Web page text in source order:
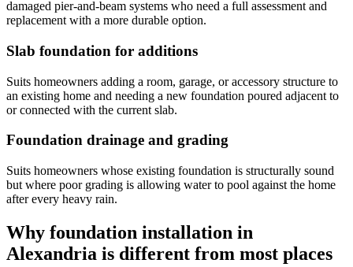
damaged pier-and-beam systems who need a full assessment and
replacement with a more durable option.
Slab foundation for additions
Suits homeowners adding a room, garage, or accessory structure to
an existing home and needing a new foundation poured adjacent to
or connected with the current slab.
Foundation drainage and grading
Suits homeowners whose existing foundation is structurally sound
but where poor grading is allowing water to pool against the home
after every heavy rain.
Why foundation installation in
Alexandria is different from most places